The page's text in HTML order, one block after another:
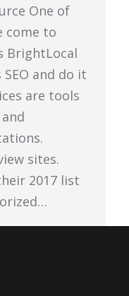
One of
come to
BrightLocal
and do it
are tools
sites.
2017 list